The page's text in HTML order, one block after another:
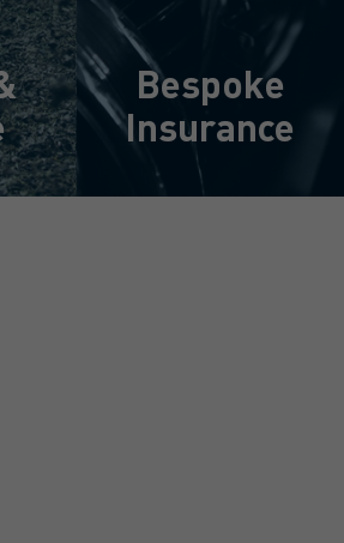
Bespoke
Insurance
Learn More